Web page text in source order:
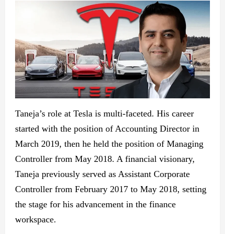
Taneja’s role at Tesla is multi-faceted. His career
started with the position of Accounting Director in
March 2019, then he held the position of Managing
Controller from May 2018. A financial visionary,
Taneja previously served as Assistant Corporate
Controller from February 2017 to May 2018, setting
the stage for his advancement in the finance
workspace.